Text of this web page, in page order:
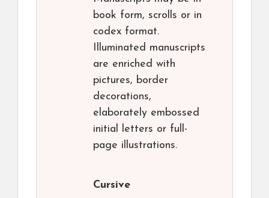
book form, scrolls or in
codex format.
Illuminated manuscripts
are enriched with
pictures, border
decorations,
elaborately embossed
initial letters or full-
page illustrations.
Cursive